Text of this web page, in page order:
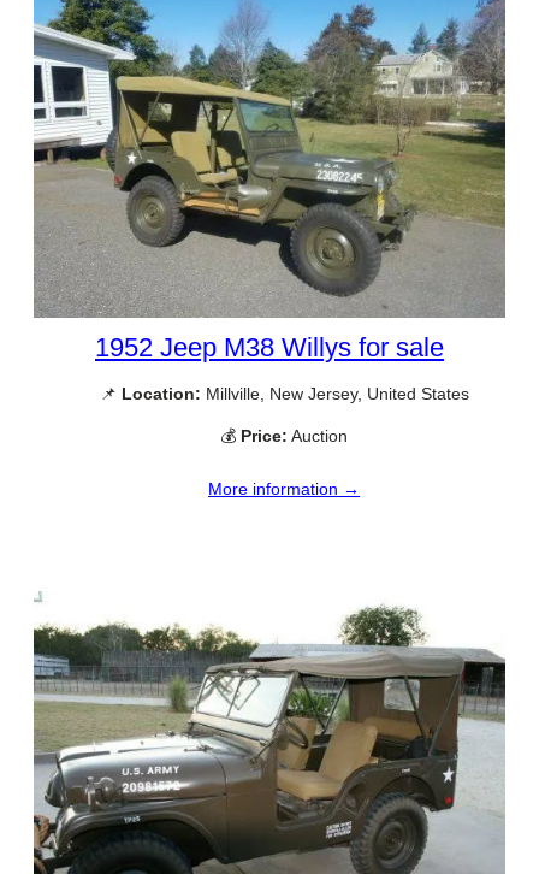
1952 Jeep M38 Willys for sale
📌 Location: Millville, New Jersey, United States
💰 Price: Auction
More information →